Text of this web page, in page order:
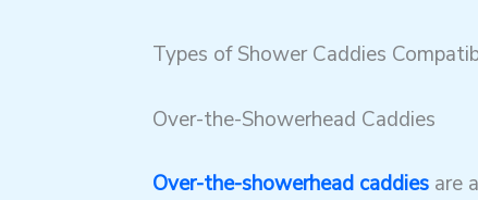
Types of Shower Caddies
Over-the-Showerhead Caddies
Over-the-showerhead caddiesare